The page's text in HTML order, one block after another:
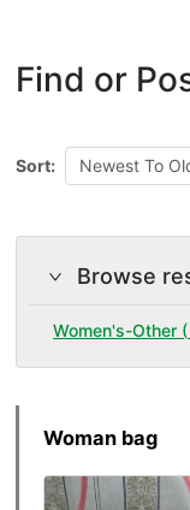
Find or
Sort: Newest To
Browse
Women's-Other (
Woman bag